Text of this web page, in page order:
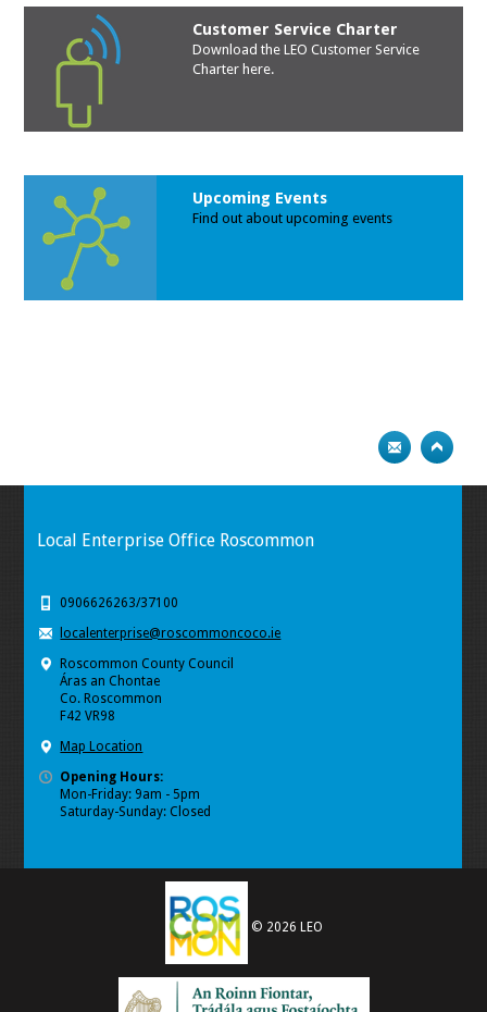
Customer Service Charter
Download the LEO Customer Service
Charter here.
Upcoming Events
Find out about upcoming events
Local Enterprise Office Roscommon
0906626263/37100
localenterprise@roscommoncoco.ie
Roscommon County Council
Áras an Chontae
Co. Roscommon
F42 VR98
Map Location
Opening Hours:
Mon-Friday: 9am - 5pm
Saturday-Sunday: Closed
© 2026 LEO